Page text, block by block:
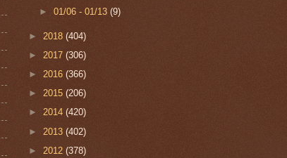
►01/06 - 01/13(9)
► 2018 (404)
► 2017 (306)
► 2016 (366)
► 2015 (206)
► 2014 (420)
► 2013 (402)
► 2012 (378)